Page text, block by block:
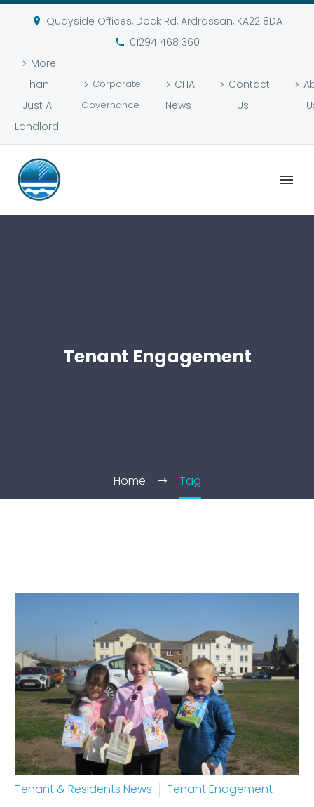
Quayside Offices, Dock Rd, Ardrossan, KA22 8DA
01294 468 360
More
Than
Just A
Landlord
Corporate
Governance
CHA
News
Contact
Us
Tenant Engagement
Home Tag
Tenant & Residents News Tenant Enagement